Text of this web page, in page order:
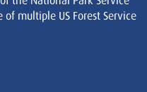
multiple US Forest Service